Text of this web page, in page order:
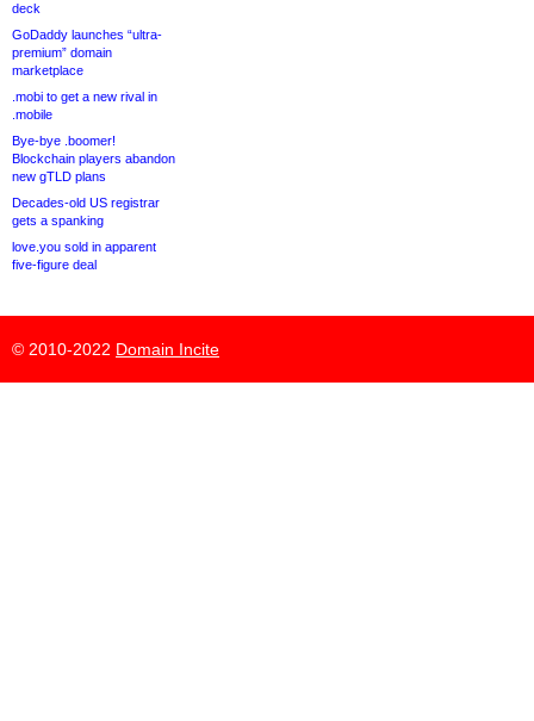
deck
GoDaddy launches “ultra-
premium” domain
marketplace
.mobi to get a new rival in
.mobile
Bye-bye .boomer!
Blockchain players abandon
new gTLD plans
Decades-old US registrar
gets a spanking
love.you sold in apparent
five-figure deal
© 2010-2022 Domain Incite